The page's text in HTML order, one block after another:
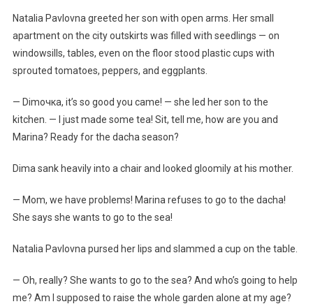
Natalia Pavlovna greeted her son with open arms. Her small
apartment on the city outskirts was filled with seedlings — on
windowsills, tables, even on the floor stood plastic cups with
sprouted tomatoes, peppers, and eggplants.
— Dimочка, it’s so good you came! — she led her son to the
kitchen. — I just made some tea! Sit, tell me, how are you and
Marina? Ready for the dacha season?
Dima sank heavily into a chair and looked gloomily at his mother.
— Mom, we have problems! Marina refuses to go to the dacha!
She says she wants to go to the sea!
Natalia Pavlovna pursed her lips and slammed a cup on the table.
— Oh, really? She wants to go to the sea? And who’s going to help
me? Am I supposed to raise the whole garden alone at my age?